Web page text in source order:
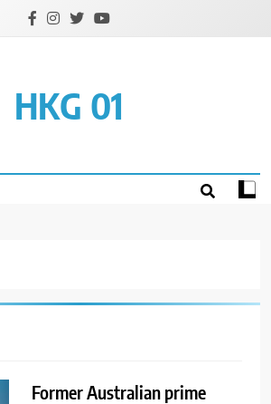
HKG 01
Former Australian prime